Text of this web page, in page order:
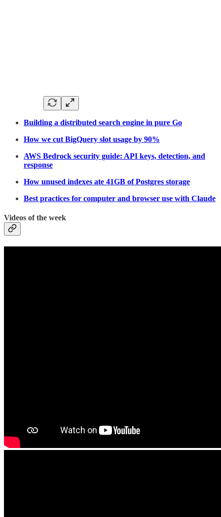
Building a distributed search engine in pure Go
How we cut BigQuery slot usage by 90%
AWS Bedrock security guide: API keys, detection, and
response
How unused indexes ate 41GB of Postgres storage
Best practices for computer and browser use with Claude
Videos of the week